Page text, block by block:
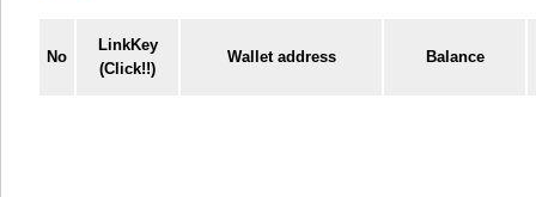
No
LinkKey
(Click!!)
Wallet address Balance